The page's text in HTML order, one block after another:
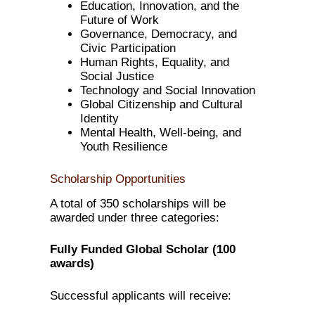
Education, Innovation, and the
Future of Work
Governance, Democracy, and
Civic Participation
Human Rights, Equality, and
Social Justice
Technology and Social Innovation
Global Citizenship and Cultural
Identity
Mental Health, Well-being, and
Youth Resilience
Scholarship Opportunities
A total of 350 scholarships will be
awarded under three categories:
Fully Funded Global Scholar (100
awards)
Successful applicants will receive: